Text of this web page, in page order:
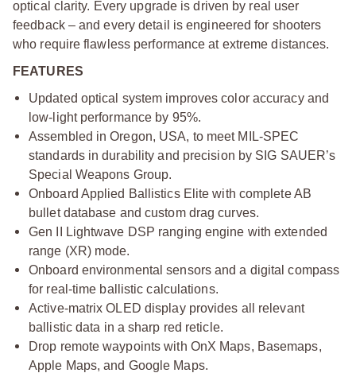
optical clarity. Every upgrade is driven by real user
feedback – and every detail is engineered for shooters
who require flawless performance at extreme distances.
FEATURES
Updated optical system improves color accuracy and
low-light performance by 95%.
Assembled in Oregon, USA, to meet MIL-SPEC
standards in durability and precision by SIG SAUER’s
Special Weapons Group.
Onboard Applied Ballistics Elite with complete AB
bullet database and custom drag curves.
Gen II Lightwave DSP ranging engine with extended
range (XR) mode.
Onboard environmental sensors and a digital compass
for real-time ballistic calculations.
Active-matrix OLED display provides all relevant
ballistic data in a sharp red reticle.
Drop remote waypoints with OnX Maps, Basemaps,
Apple Maps, and Google Maps.